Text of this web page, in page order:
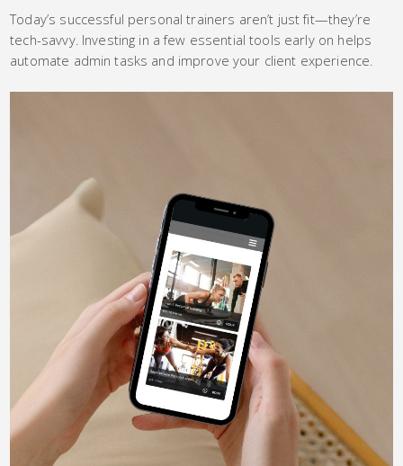
Today’s successful personal trainers aren’t just fit—they’re
tech-savvy. Investing in a few essential tools early on helps
automate admin tasks and improve your client experience.